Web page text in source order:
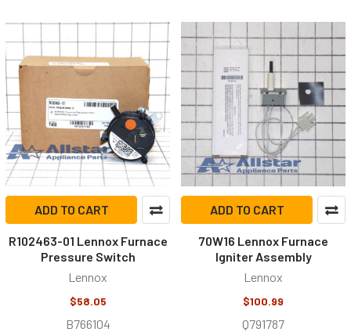
ADD TO CART
R102463-01 Lennox Furnace
Pressure Switch
Lennox
$58.05
B766104
ADD TO CART
70W16 Lennox Furnace
Igniter Assembly
Lennox
$100.99
Q791787